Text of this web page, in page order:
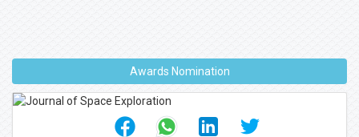
Awards Nomination